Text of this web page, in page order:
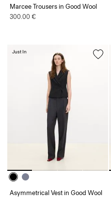
Marcee Trousers in Good Wool
300.00 €
Asymmetrical Vest in Good Wool
Just In